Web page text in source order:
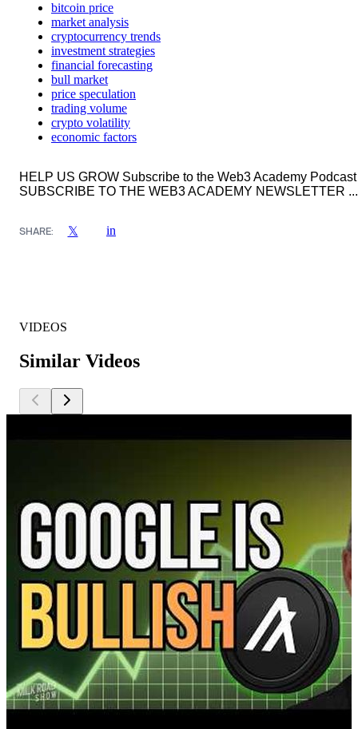
bitcoin price
market analysis
cryptocurrency trends
investment strategies
financial forecasting
bull market
price speculation
trading volume
crypto volatility
economic factors
HELP US GROW Subscribe to the Web3 Academy Podcast
SUBSCRIBE TO THE WEB3 ACADEMY NEWSLETTER ...
SHARE: 𝕏 in
VIDEOS
Similar Videos